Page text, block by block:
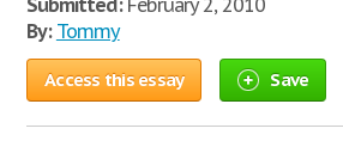
Submitted:February 2, 2010
By: Tommy
Access this essay Save